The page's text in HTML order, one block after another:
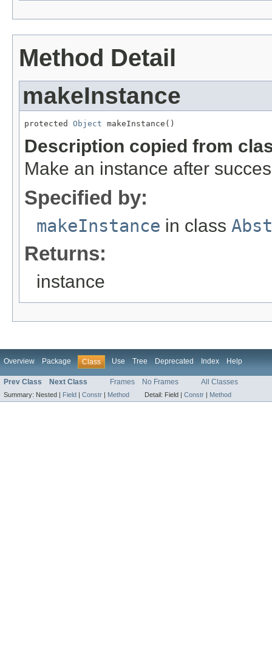
Method Detail
makeInstance
protected Object makeInstance()
Description copied from
Make an instance after
Specified by:
makeInstance in class
Returns:
instance
Overview Package Class Use Tree Deprecated Index Help
Prev Class Next Class Frames No Frames All Classes
Summary: Nested | Field | Constr | Method Detail: Field | Constr | Method